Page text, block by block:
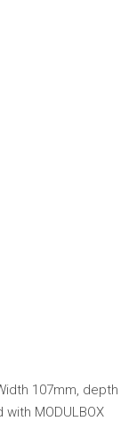
107mm, depth
MODULBOX